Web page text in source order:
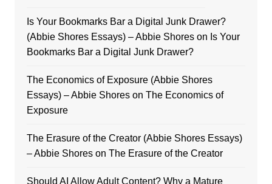
Is Your Bookmarks Bar a Digital Junk Drawer?
(Abbie Shores Essays) – Abbie Shoreson Is Your
Bookmarks Bar a Digital Junk Drawer?
The Economics of Exposure (Abbie Shores
Essays) – Abbie Shoreson The Economics of
Exposure
The Erasure of the Creator (Abbie Shores Essays)
– Abbie Shoreson The Erasure of the Creator
Should AI Allow Adult Content? Why a Mature